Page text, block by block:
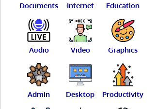
Documents Internet Education
Audio Video Graphics
Admin Desktop Productivity